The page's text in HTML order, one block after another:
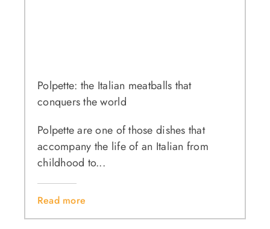
Polpette: the Italian meatballs that
conquers the world
Polpette are one of those dishes that
accompany the life of an Italian from
childhood to...
Read more